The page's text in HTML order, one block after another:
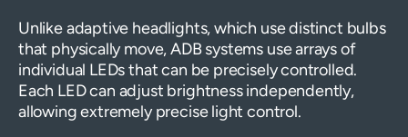
Unlike adaptive headlights, which use distinct bulbs
that physically move, ADB systems use arrays of
individual LEDs that can be precisely controlled.
Each LED can adjust brightness independently,
allowing extremely precise light control.